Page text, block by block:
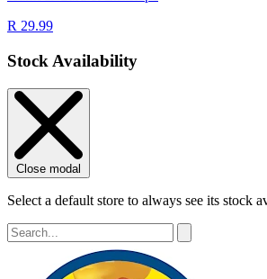
R 29.99
Stock Availability
Close modal
Select a default store to always see its stock